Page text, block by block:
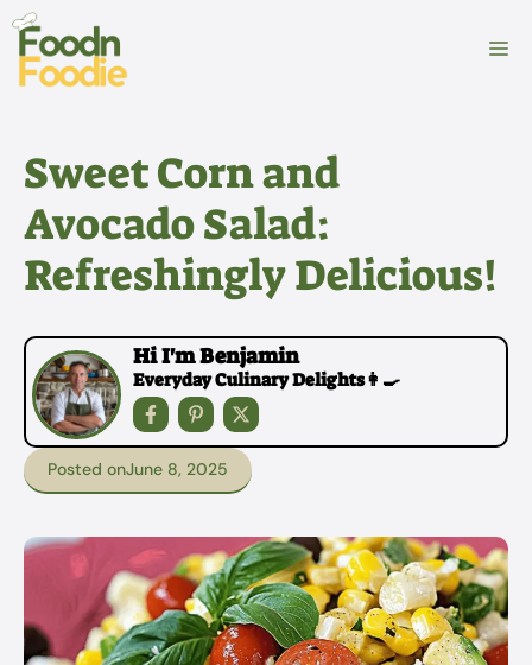
Skip
content
Sweet Corn and
Avocado Salad:
Refreshingly Delicious!
Hi I'm Benjamin
Everyday Culinary Delights👩‍🍳
Posted onJune 8, 2025